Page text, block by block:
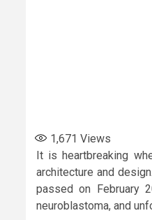
1,671 Views
It is heartbreaking
architecture and
passed on February
neuroblastoma, and